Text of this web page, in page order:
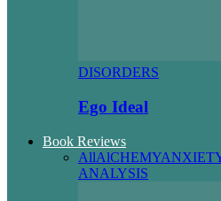
DISORDERS
Ego Ideal
Book Reviews
AllAlCHEMY
ANALYSIS